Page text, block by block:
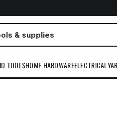
TOOLSHOME HARDWAREELECTRICAL